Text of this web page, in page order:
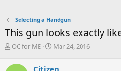
Selecting a Handgun
This gun looks exactly
T
r
OC for ME
S
Mar 24, 2016
Citizen